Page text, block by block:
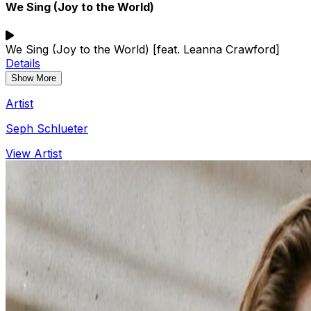
We Sing (Joy to the World)
We Sing (Joy to the World) [feat. Leanna Crawford]
Details
Show More
Artist
Seph Schlueter
View Artist